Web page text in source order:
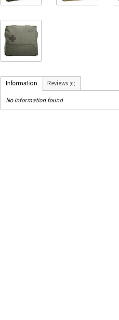
Information Reviews (0)
No information found